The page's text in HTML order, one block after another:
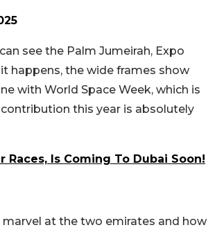
see the Palm Jumeirah, Expo
happens, the wide frames show
with World Space Week, which is
this year is absolutely
Is Coming To Dubai Soon!
at the two emirates and how